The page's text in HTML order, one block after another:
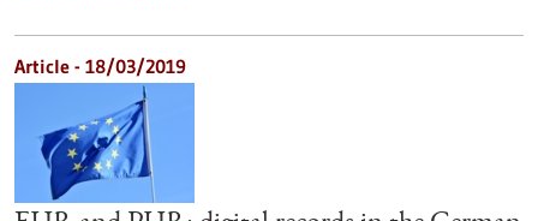
Article - 18/03/2019